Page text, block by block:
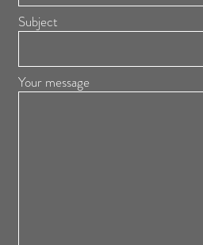
Subject
Your message